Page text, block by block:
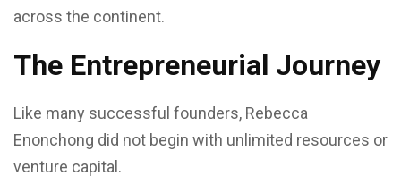
across the continent.
The Entrepreneurial Journey
Like many successful founders, Rebecca
Enonchong did not begin with unlimited resources or
venture capital.